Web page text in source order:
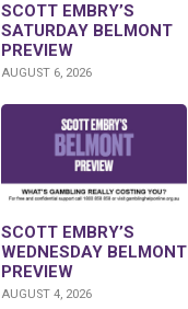
SCOTT EMBRY’S
SATURDAY BELMONT
PREVIEW
AUGUST 6, 2026
SCOTT EMBRY’S
WEDNESDAY BELMONT
PREVIEW
AUGUST 4, 2026